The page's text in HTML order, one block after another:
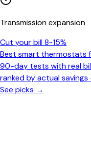
Transmission expansion
Cut your bill 8-15%
Best smart thermostats
90-day tests with real
ranked by actual
See picks →